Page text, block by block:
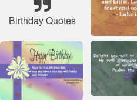
Birthday Quotes